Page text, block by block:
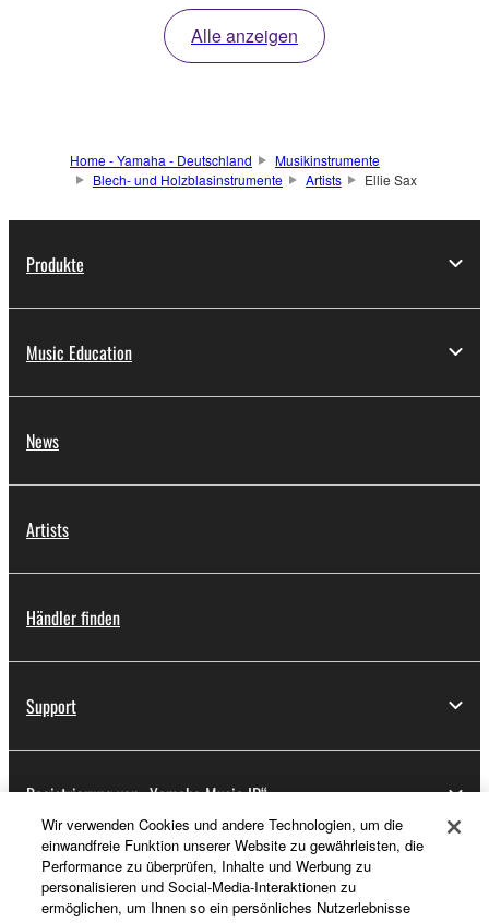
Alle anzeigen
Home - Yamaha - Deutschland
Musikinstrumente
Blech- und Holzblasinstrumente
Artists Ellie Sax
Produkte
Music Education
News
Artists
Händler finden
Support
Registrierung von „Yamaha Music ID“
Über Yamaha
Wir verwenden Cookies und andere Technologien, um die
einwandfreie Funktion unserer Website zu gewährleisten, die
Performance zu überprüfen, Inhalte und Werbung zu
personalisieren und Social-Media-Interaktionen zu
ermöglichen, um Ihnen so ein persönliches Nutzerlebnisse